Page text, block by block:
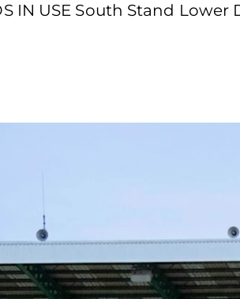
IN USE South Stand Lower